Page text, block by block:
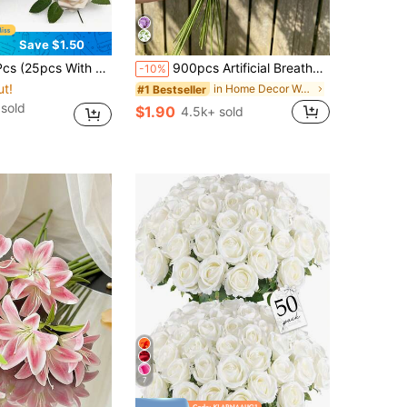
Save $1.50
With Stems, Suitable For DIY Wedding Bouquets, Baptism Centerpieces, Floral Arrangements, Party Decorations, Home Decor
-10% 900pcs Artificial Breathable Flower Bouquet - Baby's Breath, Suitable For Wedding Decoration, Party Table Setting, Hotel Decor, Floral Design. The Artificial Baby's Breath Flowers Have Realistic Texture, Suitable For Anniversary, Wedding, Engagement, Hotel, Graduation Party, Etc. (900/600/300/30 Flower Buds), Aesthetic
#1 Bestseller in Home Decor Wedding Season Decorations Artificia
$1.90 4.5k+ sold
7